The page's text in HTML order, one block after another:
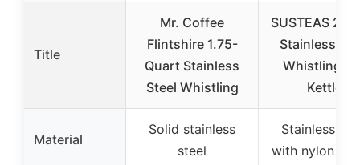
Title
Mr. Coffee
Flintshire 1.75-
Quart Stainless
Steel Whistling
SUSTEAS
Stainless
Whistling
Kettle
Material
Solid stainless
steel
Stainless
with nylon